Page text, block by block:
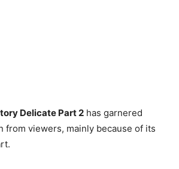
Delicate Part 2 has garnered
from viewers, mainly because of its